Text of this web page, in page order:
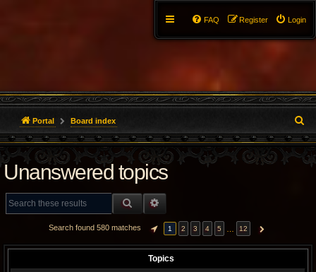
Login
Register
FAQ
Portal Board index
e
a
Unanswered topics
SEARCH
Search found 580 matches PAGE OF 12
1 2 3 4 5 12 NEXT
Topics